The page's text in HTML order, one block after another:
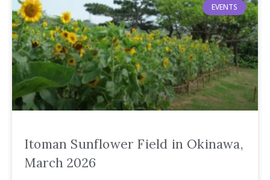
EVENTS
Itoman Sunflower Field in Okinawa,
March 2026